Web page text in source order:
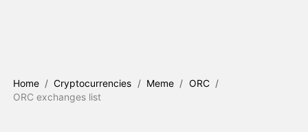
Home / Cryptocurrencies / Meme / ORC /
ORC exchanges list